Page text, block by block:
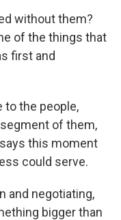
without them?
of the things that
first and
to the people,
of them,
this moment
could serve.
and negotiating,
bigger than